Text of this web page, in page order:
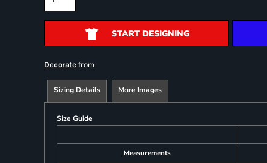
START DESIGNING
Decorate from
Sizing Details More Images
Size Guide
Measurements